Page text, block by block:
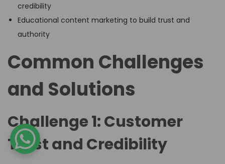
credibility
Educational content marketing to build trust and
authority
Common Challenges
and Solutions
Challenge 1: Customer
Trust and Credibility